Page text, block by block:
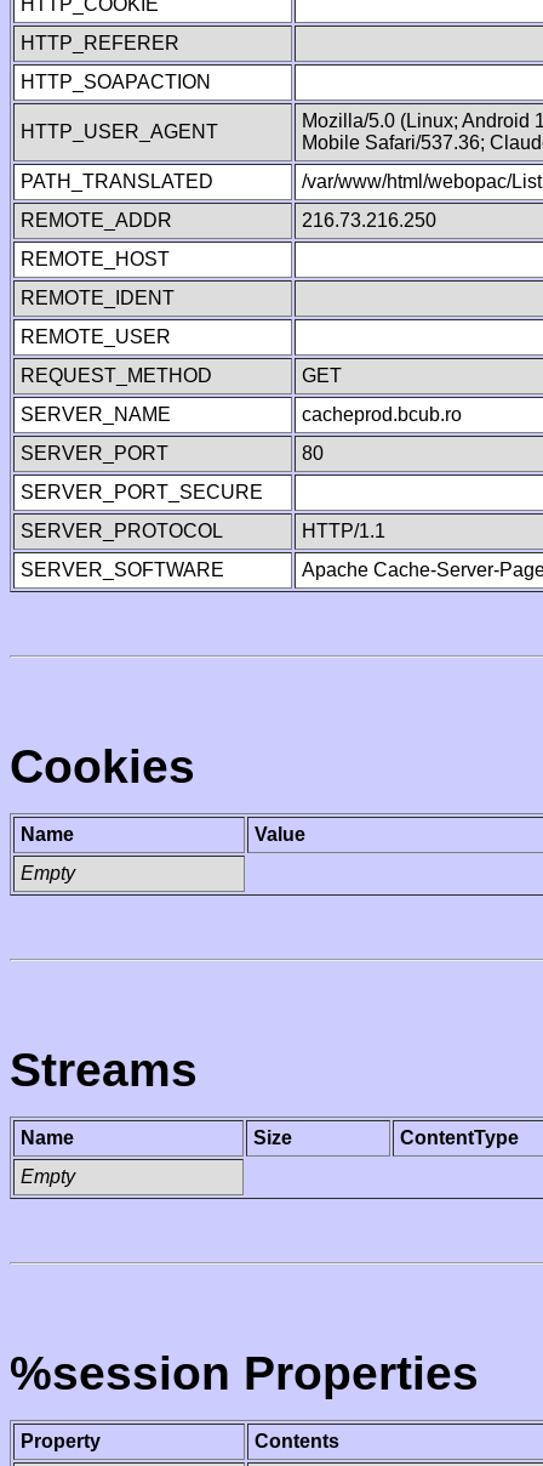
HTTP_COOKIE
HTTP_REFERER
HTTP_SOAPACTION
HTTP_USER_AGENT
Mozilla/5.0 (Linux; Android
Mobile Safari/537.36;
PATH_TRANSLATED
/var/www/html/webopac/
REMOTE_ADDR
216.73.216.250
REMOTE_HOST
REMOTE_IDENT
REMOTE_USER
REQUEST_METHOD
GET
SERVER_NAME
cacheprod.bcub.ro
SERVER_PORT
80
SERVER_PORT_SECURE
SERVER_PROTOCOL
HTTP/1.1
SERVER_SOFTWARE
Apache Cache-Server-
Cookies
Name
Value
Empty
Streams
Name Size
ContentType
Empty
%session Properties
Property
Contents